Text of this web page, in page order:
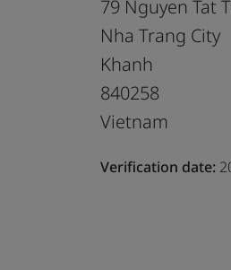
79 Nguyen Tat
Nha Trang City
Khanh
840258
Vietnam
Verification date: